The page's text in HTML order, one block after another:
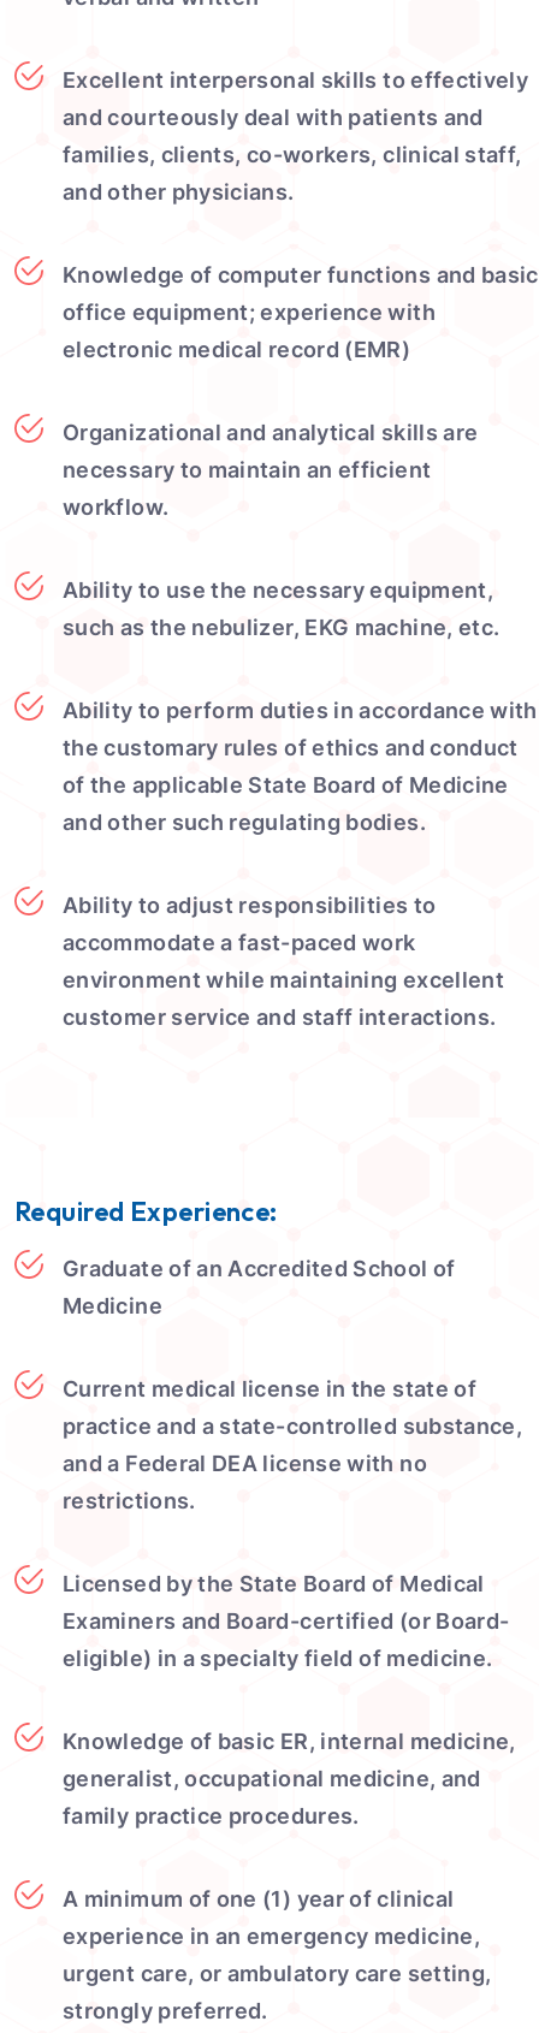
Excellent interpersonal skills to effectively
and courteously deal with patients and
families, clients, co-workers, clinical staff,
and other physicians.
Knowledge of computer functions and basic
office equipment; experience with
electronic medical record (EMR)
Organizational and analytical skills are
necessary to maintain an efficient
workflow.
Ability to use the necessary equipment,
such as the nebulizer, EKG machine, etc.
Ability to perform duties in accordance with
the customary rules of ethics and conduct
of the applicable State Board of Medicine
and other such regulating bodies.
Ability to adjust responsibilities to
accommodate a fast-paced work
environment while maintaining excellent
customer service and staff interactions.
Required Experience:
Graduate of an Accredited School of
Medicine
Current medical license in the state of
practice and a state-controlled substance,
and a Federal DEA license with no
restrictions.
Licensed by the State Board of Medical
Examiners and Board-certified (or Board-
eligible) in a specialty field of medicine.
Knowledge of basic ER, internal medicine,
generalist, occupational medicine, and
family practice procedures.
A minimum of one (1) year of clinical
experience in an emergency medicine,
urgent care, or ambulatory care setting,
strongly preferred.